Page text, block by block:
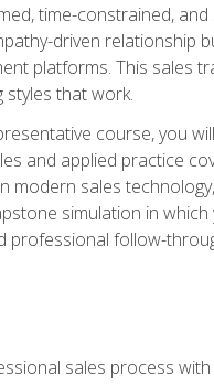
time-constrained,
driven relationship
platforms. This sales
that work.
course, you
and applied practice
modern sales
simulation in
professional follow-
sales process